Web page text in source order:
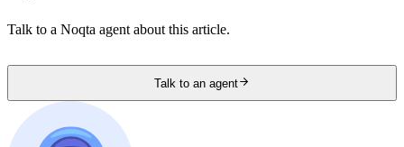
Talk to a Noqta agent about this article.
Talk to an agent